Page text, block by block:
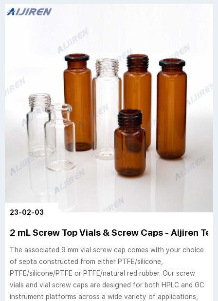
23-02-03
2 mL Screw Top Vials & Screw Caps - Aijiren
The associated 9 mm vial screw cap comes with your choice
of septa constructed from either PTFE/silicone,
PTFE/silicone/PTFE or PTFE/natural red rubber. Our screw
vials and vial screw caps are designed for both HPLC and GC
instrument platforms across a wide variety of applications,